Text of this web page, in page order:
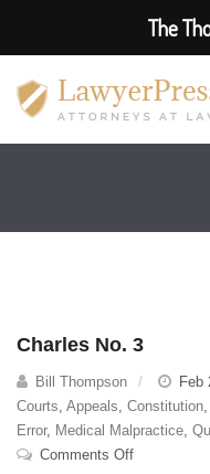
Charles No. 3
Bill Thompson Feb
Courts, Appeals, Constitution,
Error, Medical Malpractice,
Comments Offon
The